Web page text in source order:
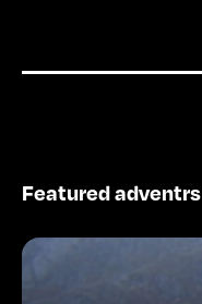
Featured adventrs